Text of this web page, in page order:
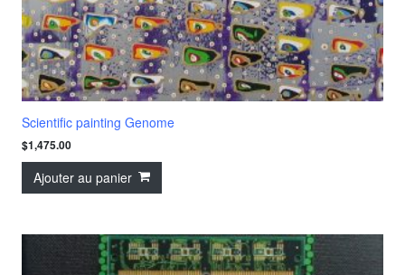
Scientific painting Genome
$1,475.00
Ajouter au panier